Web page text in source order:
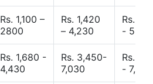
Rs. 1,100 –
2800
Rs. 1,420
– 4,230
Rs.
-
Rs. 1,680 -
4,430
Rs. 3,450-
7,030
Rs.
- 7,850